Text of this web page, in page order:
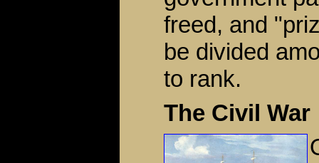
freed, and
be divided
to rank.
The Civil War